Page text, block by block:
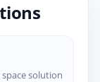
solution